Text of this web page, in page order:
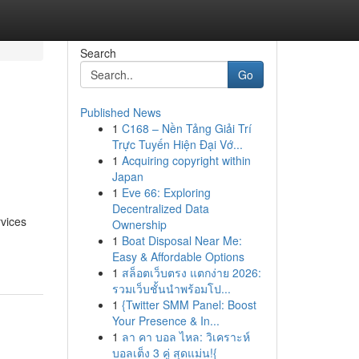
Search
Go
Published News
1 C168 – Nền Tảng Giải Trí
Trực Tuyến Hiện Đại Vớ...
1 Acquiring copyright within
Japan
1 Eve 66: Exploring
Decentralized Data
Ownership
1 Boat Disposal Near Me:
Easy & Affordable Options
1 สล็อตเว็บตรง แตกง่าย 2026:
รวมเว็บชั้นนำพร้อมโป...
1 {Twitter SMM Panel: Boost
Your Presence & In...
1 ลา คา บอล ไหล: วิเคราะห์
บอลเต็ง 3 คู่ สุดแม่น!{